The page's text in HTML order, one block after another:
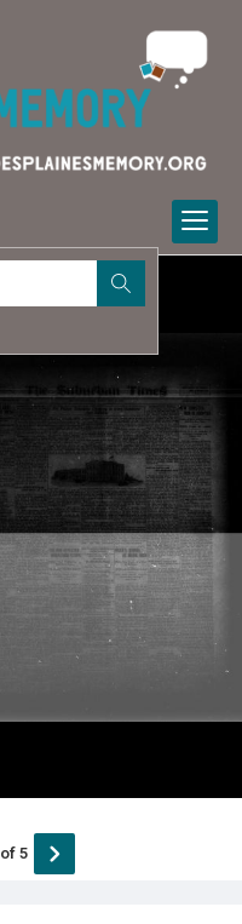
of 5